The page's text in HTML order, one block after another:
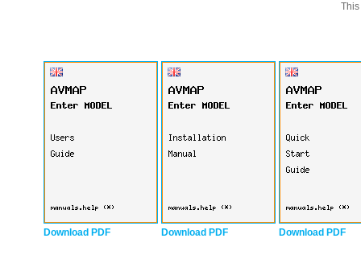
Download PDF Download PDF Download PDF